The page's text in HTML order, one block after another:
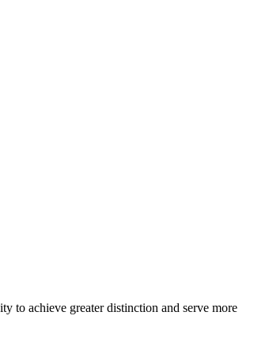
to achieve greater distinction and serve more